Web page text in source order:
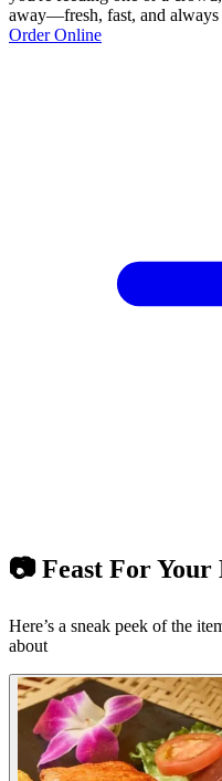
away—fresh, fast, and
Order Online
📷 Feast For Your
Here’s a sneak peek of the
about